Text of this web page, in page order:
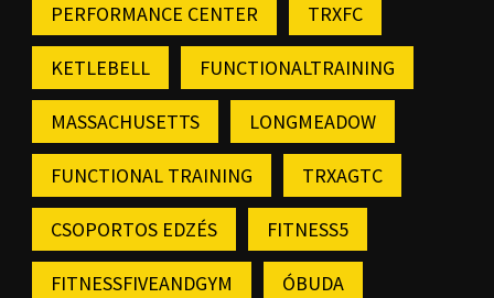
PERFORMANCE CENTER TRXFC
KETLEBELL FUNCTIONALTRAINING
MASSACHUSETTS LONGMEADOW
FUNCTIONAL TRAINING TRXAGTC
CSOPORTOS EDZÉS FITNESS5
FITNESSFIVEANDGYM ÓBUDA